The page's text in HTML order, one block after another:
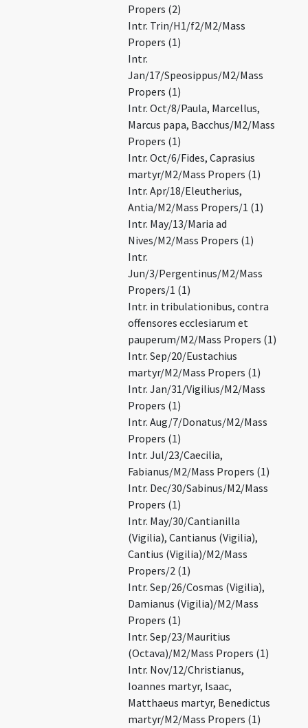
Propers (2)
Intr. Trin/H1/f2/M2/Mass
Propers (1)
Intr.
Jan/17/Speosippus/M2/Mass
Propers (1)
Intr. Oct/8/Paula, Marcellus,
Marcus papa, Bacchus/M2/Mass
Propers (1)
Intr. Oct/6/Fides, Caprasius
martyr/M2/Mass Propers (1)
Intr. Apr/18/Eleutherius,
Antia/M2/Mass Propers/1 (1)
Intr. May/13/Maria ad
Nives/M2/Mass Propers (1)
Intr.
Jun/3/Pergentinus/M2/Mass
Propers/1 (1)
Intr. in tribulationibus, contra
offensores ecclesiarum et
pauperum/M2/Mass Propers (1)
Intr. Sep/20/Eustachius
martyr/M2/Mass Propers (1)
Intr. Jan/31/Vigilius/M2/Mass
Propers (1)
Intr. Aug/7/Donatus/M2/Mass
Propers (1)
Intr. Jul/23/Caecilia,
Fabianus/M2/Mass Propers (1)
Intr. Dec/30/Sabinus/M2/Mass
Propers (1)
Intr. May/30/Cantianilla
(Vigilia), Cantianus (Vigilia),
Cantius (Vigilia)/M2/Mass
Propers/2 (1)
Intr. Sep/26/Cosmas (Vigilia),
Damianus (Vigilia)/M2/Mass
Propers (1)
Intr. Sep/23/Mauritius
(Octava)/M2/Mass Propers (1)
Intr. Nov/12/Christianus,
Ioannes martyr, Isaac,
Matthaeus martyr, Benedictus
martyr/M2/Mass Propers (1)